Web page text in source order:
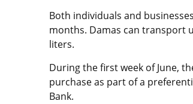
Both individuals and
months. Damas can transport
liters.
During the first week of June,
purchase as part of a
Bank.